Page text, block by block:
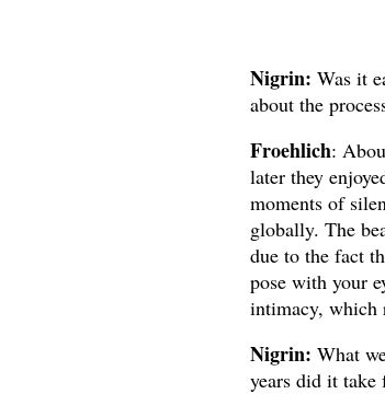
Nigrin: Was it
about the
Froehlich:
later they
moments of
globally. The
due to the fact
pose with your
intimacy, which
Nigrin: What
years did it